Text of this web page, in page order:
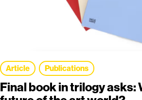
Article Publications
Final book in trilogy asks: